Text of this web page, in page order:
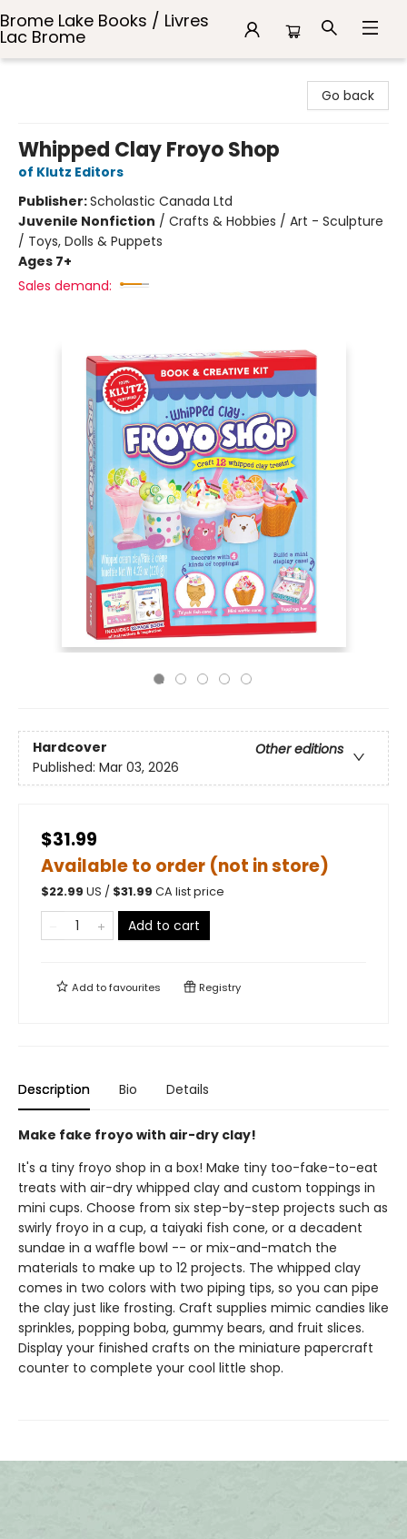
Brome Lake Books / Livres
Lac Brome
Go back
Whipped Clay Froyo Shop
of Klutz Editors
Publisher:Scholastic Canada Ltd
Juvenile Nonfiction / Crafts & Hobbies / Art - Sculpture
/ Toys, Dolls & Puppets
Ages 7+
Sales demand:
Hardcover
Other editions
Published: Mar 03, 2026
$31.99
Available to order (not in store)
$22.99 US / $31.99 CA list price
Add to cart
Add tofavourites Registry
Description Bio Details
Make fake froyo with air-dry clay!
It's a tiny froyo shop in a box! Make tiny too-fake-to-eat
treats with air-dry whipped clay and custom toppings in
mini cups. Choose from six step-by-step projects such as
swirly froyo in a cup, a taiyaki fish cone, or a decadent
sundae in a waffle bowl -- or mix-and-match the
materials to make up to 12 projects. The whipped clay
comes in two colors with two piping tips, so you can pipe
the clay just like frosting. Craft supplies mimic candies like
sprinkles, popping boba, gummy bears, and fruit slices.
Display your finished crafts on the miniature papercraft
counter to complete your cool little shop.